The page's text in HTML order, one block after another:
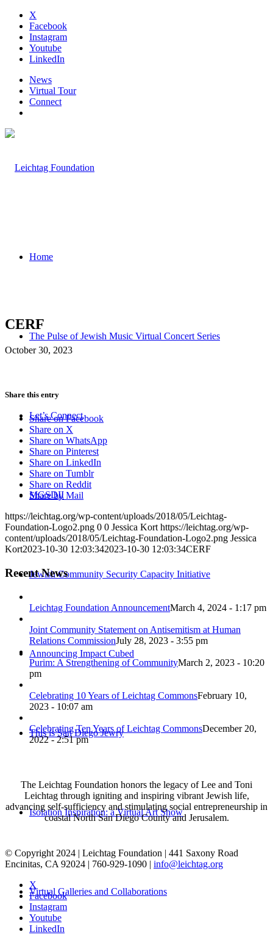
X
Facebook
Instagram
Youtube
LinkedIn
News
Virtual Tour
Connect
Home
The Pulse of Jewish Music Virtual Concert Series
Let’s Connect
MGSDII
Jewish Community Security Capacity Initiative
Announcing Impact Cubed
This is San Diego Jewry
Isolation Inspiration: a Virtual Art Show
Virtual Galleries and Collaborations
CERF
October 30, 2023
Share this entry
Share on Facebook
Share on X
Share on WhatsApp
Share on Pinterest
Share on LinkedIn
Share on Tumblr
Share on Reddit
Share by Mail
https://leichtag.org/wp-content/uploads/2018/05/Leichtag-
Foundation-Logo2.png 0 0 Jessica Kort https://leichtag.org/wp-
content/uploads/2018/05/Leichtag-Foundation-Logo2.png Jessica
Kort2023-10-30 12:03:342023-10-30 12:03:34CERF
Recent News
Leichtag Foundation AnnouncementMarch 4, 2024 - 1:17 pm
Joint Community Statement on Antisemitism at Human
Relations CommissionJuly 28, 2023 - 3:55 pm
Purim: A Strengthening of CommunityMarch 2, 2023 - 10:20
pm
Celebrating 10 Years of Leichtag CommonsFebruary 10,
2023 - 10:07 am
Celebrating Ten Years of Leichtag CommonsDecember 20,
2022 - 2:51 pm
The Leichtag Foundation honors the legacy of Lee and Toni
Leichtag through igniting and inspiring vibrant Jewish life,
advancing self-sufficiency and stimulating social entrepreneurship in
coastal North San Diego County and Jerusalem.
© Copyright 2024 | Leichtag Foundation | 441 Saxony Road
Encinitas, CA 92024 | 760-929-1090 | info@leichtag.org
X
Facebook
Instagram
Youtube
LinkedIn